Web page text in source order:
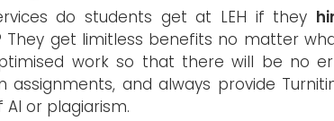
do students get at LEH if they
They get limitless benefits no matter
work so that there will be no
assignments, and always provide
or plagiarism.